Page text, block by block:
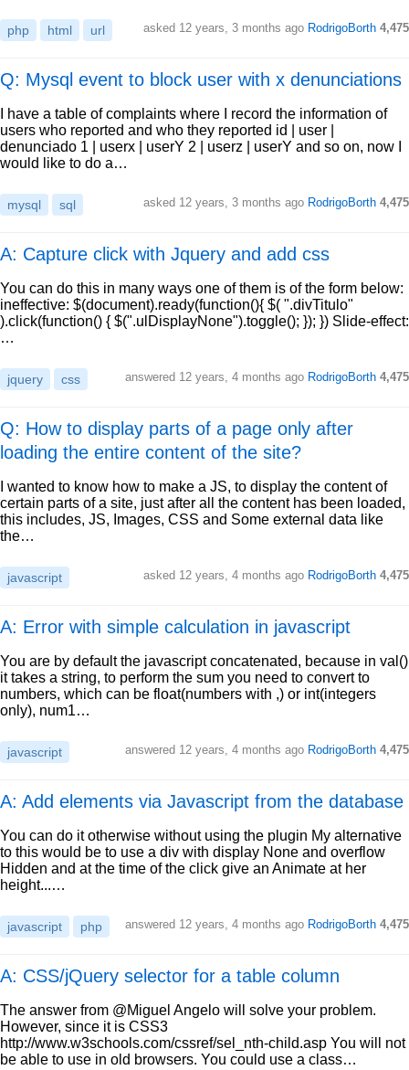
php html url asked 12 years, 3 months ago RodrigoBorth 4,475
Q: Mysql event to block user with x denunciations
I have a table of complaints where I record the information of
users who reported and who they reported id | user |
denunciado 1 | userx | userY 2 | userz | userY and so on, now I
would like to do a…
mysql sql asked 12 years, 3 months ago RodrigoBorth 4,475
A: Capture click with Jquery and add css
You can do this in many ways one of them is of the form below:
ineffective: $(document).ready(function(){ $( ".divTitulo"
).click(function() { $(".ulDisplayNone").toggle(); }); }) Slide-effect:
…
jquery css answered 12 years, 4 months ago RodrigoBorth 4,475
Q: How to display parts of a page only after
loading the entire content of the site?
I wanted to know how to make a JS, to display the content of
certain parts of a site, just after all the content has been loaded,
this includes, JS, Images, CSS and Some external data like
the…
javascript asked 12 years, 4 months ago RodrigoBorth 4,475
A: Error with simple calculation in javascript
You are by default the javascript concatenated, because in val()
it takes a string, to perform the sum you need to convert to
numbers, which can be float(numbers with ,) or int(integers
only), num1…
javascript answered 12 years, 4 months ago RodrigoBorth 4,475
A: Add elements via Javascript from the database
You can do it otherwise without using the plugin My alternative
to this would be to use a div with display None and overflow
Hidden and at the time of the click give an Animate at her
height...…
javascript php answered 12 years, 4 months ago RodrigoBorth 4,475
A: CSS/jQuery selector for a table column
The answer from @Miguel Angelo will solve your problem.
However, since it is CSS3
http://www.w3schools.com/cssref/sel_nth-child.asp You will not
be able to use in old browsers. You could use a class…